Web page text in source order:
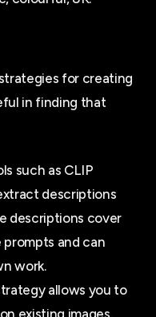
for creating
in finding that
such as CLIP
descriptions
descriptions cover
and can
work.
allows you to